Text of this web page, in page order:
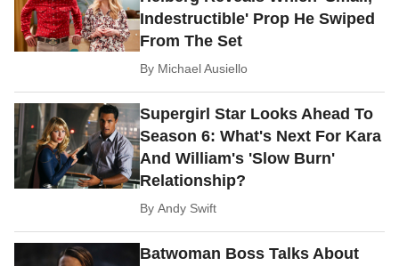
Indestructible' Prop He Swiped
From The Set
By Michael Ausiello
Supergirl Star Looks Ahead To
Season 6: What's Next For Kara
And William's 'Slow Burn'
Relationship?
ByAndy Swift
Batwoman Boss Talks About